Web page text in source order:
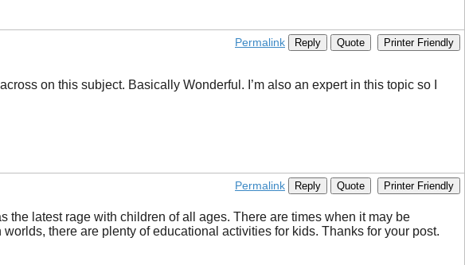
Permalink Reply Quote Printer Friendly
on this subject. Basically Wonderful. I’m also an expert in this topic so I
Permalink Reply Quote Printer Friendly
the latest rage with children of all ages. There are times when it may be
there are plenty of educational activities for kids. Thanks for your post.